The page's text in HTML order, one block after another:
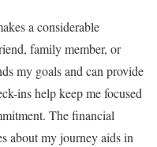
a considerable
family member, or
my goals and can provide
ins help keep me focused
The financial
about my journey aids in